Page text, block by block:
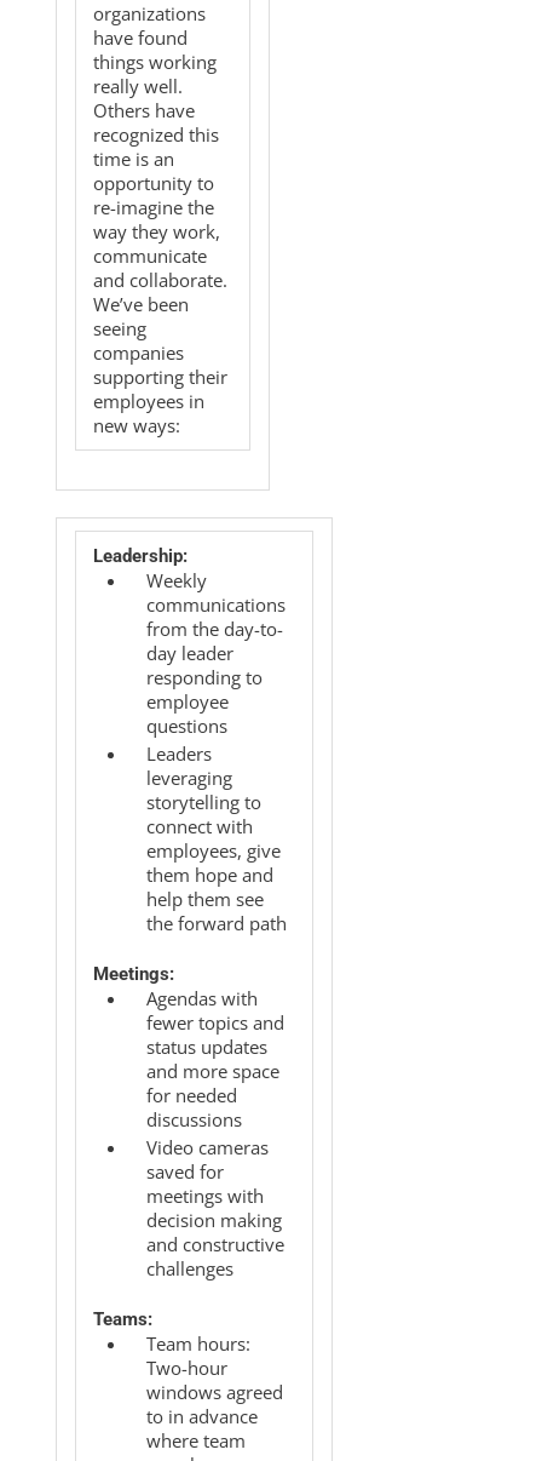
organizations
have found
things working
really well.
Others have
recognized this
time is an
opportunity to
re-imagine the
way they work,
communicate
and collaborate.
We’ve been
seeing
companies
supporting their
employees in
new ways:
Leadership:
Weekly
communications
from the day-to-
day leader
responding to
employee
questions
Leaders
leveraging
storytelling to
connect with
employees, give
them hope and
help them see
the forward path
Meetings:
Agendas with
fewer topics and
status updates
and more space
for needed
discussions
Video cameras
saved for
meetings with
decision making
and constructive
challenges
Teams:
Team hours:
Two-hour
windows agreed
to in advance
where team